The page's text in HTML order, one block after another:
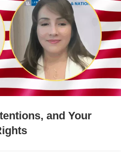
and Your